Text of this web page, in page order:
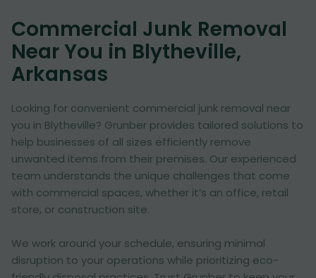
Commercial Junk Removal
Near You in Blytheville,
Arkansas
Looking for convenient commercial junk removal near
you in Blytheville? Grunber provides tailored solutions to
help businesses of all sizes efficiently remove
unwanted items from their premises. Our experienced
team understands the unique challenges that come
with commercial spaces, whether it’s an office, retail
store, or construction site.
We work around your schedule, ensuring minimal
disruption to your operations while prioritizing eco-